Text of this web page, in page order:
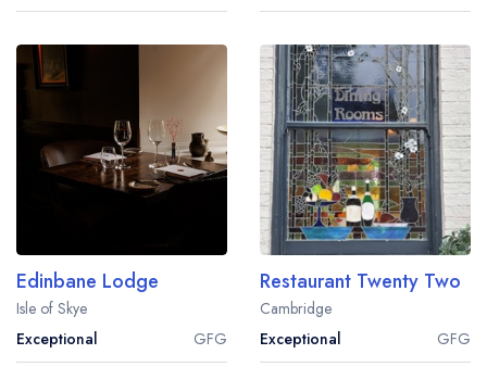
Edinbane Lodge
Isle of Skye
Exceptional
GFG
Restaurant Twenty Two
Cambridge
Exceptional
GFG